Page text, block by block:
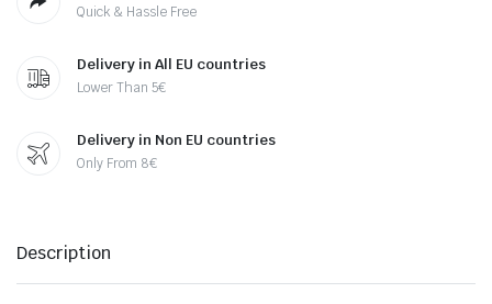
Quick & Hassle Free
Delivery in All EU countries
Lower Than 5€
Delivery in Non EU countries
Only From 8€
Description